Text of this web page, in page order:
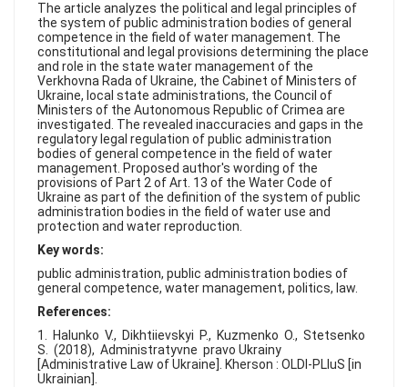
The article analyzes the political and legal principles of
the system of public administration bodies of general
competence in the field of water management. The
constitutional and legal provisions determining the place
and role in the state water management of the
Verkhovna Rada of Ukraine, the Cabinet of Ministers of
Ukraine, local state administrations, the Council of
Ministers of the Autonomous Republic of Crimea are
investigated. The revealed inaccuracies and gaps in the
regulatory legal regulation of public administration
bodies of general competence in the field of water
management. Proposed author's wording of the
provisions of Part 2 of Art. 13 of the Water Code of
Ukraine as part of the definition of the system of public
administration bodies in the field of water use and
protection and water reproduction.
Key words:
public administration, public administration bodies of
general competence, water management, politics, law.
References:
1. Halunko V., Dikhtiievskyi P., Kuzmenko O., Stetsenko
S. (2018), Administratyvne pravo Ukrainy
[Administrative Law of Ukraine]. Kherson : OLDI-PLIuS [in
Ukrainian].